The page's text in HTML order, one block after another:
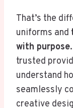
That’s the
uniforms and
with purpose
trusted
understand
seamlessly
creative